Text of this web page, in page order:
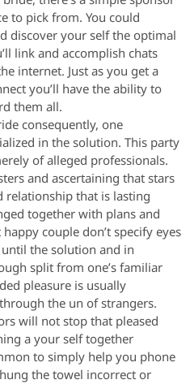
to pick from. You could
discover your self the optimal
link and accomplish chats
internet. Just as you get a
you’ll have the ability to
them all.
consequently, one
in the solution. This party
of alleged professionals.
and ascertaining that stars
relationship that is lasting
together with plans and
couple don’t specify eyes
the solution and in
split from one’s familiar
pleasure is usually
the un of strangers.
will not stop that pleased
a your self together
to simply help you phone
the towel incorrect or